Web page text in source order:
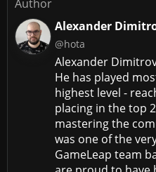
Author
Alexander
@hota
Alexander
He has played
highest level -
placing in the top
mastering the
was one of the
GameLeap team